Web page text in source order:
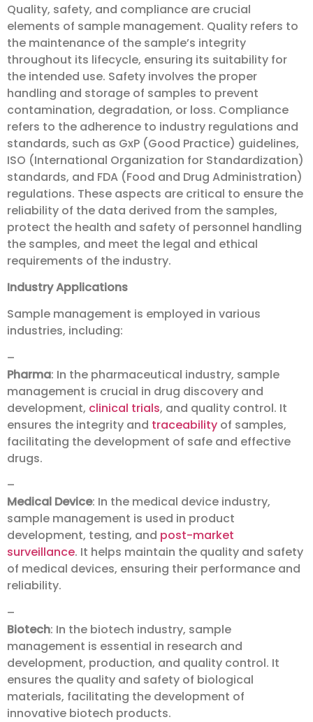
Quality, safety, and compliance are crucial
elements of sample management. Quality refers to
the maintenance of the sample’s integrity
throughout its lifecycle, ensuring its suitability for
the intended use. Safety involves the proper
handling and storage of samples to prevent
contamination, degradation, or loss. Compliance
refers to the adherence to industry regulations and
standards, such as GxP (Good Practice) guidelines,
ISO (International Organization for Standardization)
standards, and FDA (Food and Drug Administration)
regulations. These aspects are critical to ensure the
reliability of the data derived from the samples,
protect the health and safety of personnel handling
the samples, and meet the legal and ethical
requirements of the industry.
Industry Applications
Sample management is employed in various
industries, including:
–
Pharma: In the pharmaceutical industry, sample
management is crucial in drug discovery and
development, clinical trials, and quality control. It
ensures the integrity and traceability of samples,
facilitating the development of safe and effective
drugs.
–
Medical Device: In the medical device industry,
sample management is used in product
development, testing, and post-market
surveillance. It helps maintain the quality and safety
of medical devices, ensuring their performance and
reliability.
–
Biotech: In the biotech industry, sample
management is essential in research and
development, production, and quality control. It
ensures the quality and safety of biological
materials, facilitating the development of
innovative biotech products.